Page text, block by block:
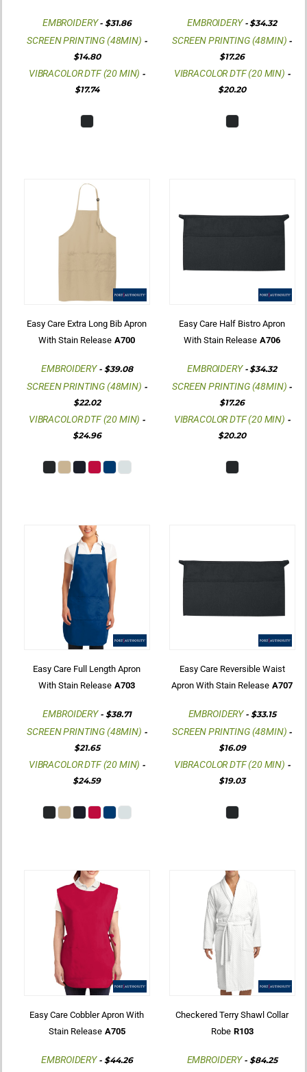
EMBROIDERY- $31.86
SCREEN PRINTING (48MIN) -
$14.80
VIBRACOLOR DTF (20 MIN) -
$17.74
EMBROIDERY- $34.32
SCREEN PRINTING (48MIN) -
$17.26
VIBRACOLOR DTF (20 MIN) -
$20.20
Easy Care Extra Long Bib Apron
With Stain Release A700
EMBROIDERY- $39.08
SCREEN PRINTING (48MIN) -
$22.02
VIBRACOLOR DTF (20 MIN) -
$24.96
Easy Care Half Bistro Apron
With Stain Release A706
EMBROIDERY- $34.32
SCREEN PRINTING (48MIN) -
$17.26
VIBRACOLOR DTF (20 MIN) -
$20.20
Easy Care Full Length Apron
With Stain Release A703
EMBROIDERY- $38.71
SCREEN PRINTING (48MIN) -
$21.65
VIBRACOLOR DTF (20 MIN) -
$24.59
Easy Care Reversible Waist
Apron With Stain Release A707
EMBROIDERY- $33.15
SCREEN PRINTING (48MIN) -
$16.09
VIBRACOLOR DTF (20 MIN) -
$19.03
Easy Care Cobbler Apron With
Stain Release A705
EMBROIDERY- $44.26
Checkered Terry Shawl Collar
Robe R103
EMBROIDERY- $84.25